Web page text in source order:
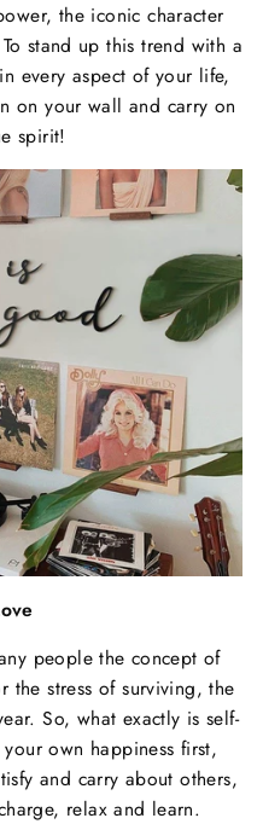
the iconic character
stand up this trend with a
every aspect of your life,
on your wall and carry on
spirit!
people the concept of
the stress of surviving, the
So, what exactly is self-
own happiness first,
and carry about others,
relax and learn.